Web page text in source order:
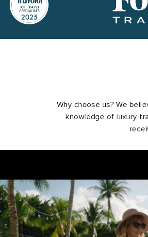
Why choose us? We
knowledge of luxury